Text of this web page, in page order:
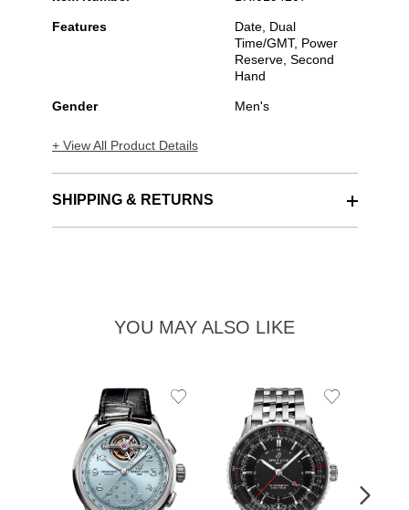
Features
Date, Dual
Time/GMT, Power
Reserve, Second
Hand
Gender Men's
+ View All Product Details
SHIPPING & RETURNS
YOU MAY ALSO LIKE
Add
Add